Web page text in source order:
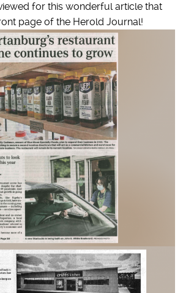
for this wonderful article that
page of the Herold Journal!